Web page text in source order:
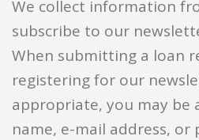
We collect information
subscribe to our
When submitting a loan
registering for our
appropriate, you may be
name, e-mail address, or